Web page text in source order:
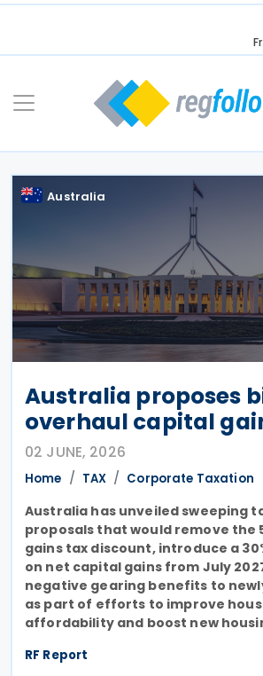
Skip
Australia
Australia proposes
overhaul capital
02 JUNE, 2026
Home TAX Corporate Taxation
Australia has unveiled sweeping
proposals that would remove the
gains tax discount, introduce a
on net capital gains from July
negative gearing benefits to
as part of efforts to improve
affordability and boost new
RF Report